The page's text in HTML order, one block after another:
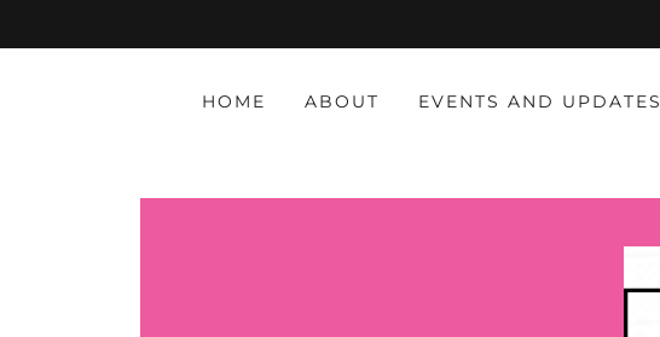
HOME ABOUT EVENTS AND UPDATES